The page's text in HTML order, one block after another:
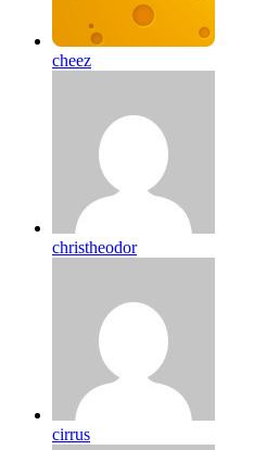
cheez
christheodor
cirrus